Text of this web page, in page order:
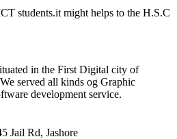
students.it might helps to the H.S.C
in the First Digital city of
served all kinds og Graphic
development service.
Jail Rd, Jashore